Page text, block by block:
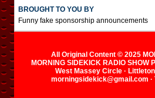
BROUGHT TO YOU BY
Funny fake sponsorship announcements
All Original Content © 2025
MORNING SIDEKICK RADIO SHOW
West Massey Circle ·
morningsidekick@gmail.com ·